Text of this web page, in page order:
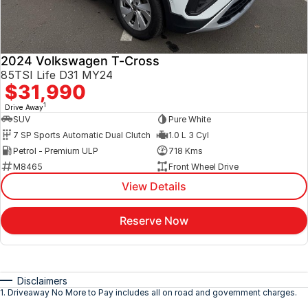
2024 Volkswagen T-Cross
85TSI Life D31 MY24
$31,990
Drive Away1
SUV
Pure White
7 SP Sports Automatic Dual Clutch
1.0 L 3 Cyl
Petrol - Premium ULP
718 Kms
M8465
Front Wheel Drive
View Details
Reserve Now
Disclaimers
1. Driveaway No More to Pay includes all on road and government charges.